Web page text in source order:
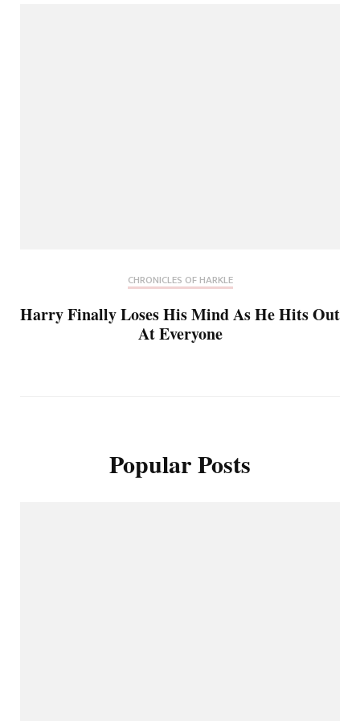
CHRONICLES OF HARKLE
Harry Finally Loses His Mind As He Hits Out
At Everyone
Popular Posts